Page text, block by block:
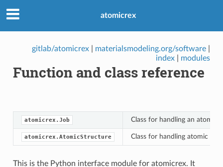
atomicrex
gitlab/atomicrex materialsmodeling.org/software
index
modules
Function and class reference
atomicrex.Job Class for handling an
atomicrex.AtomicStructure Class for handling atomic
This is the Python interface module for atomicrex. It